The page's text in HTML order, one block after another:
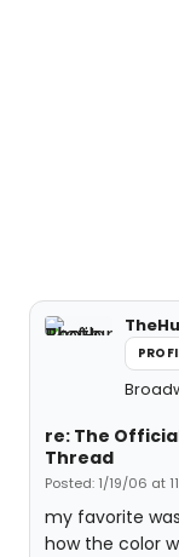
re: The
Thread
Posted: 1/19/06 at
my favorite
how the color